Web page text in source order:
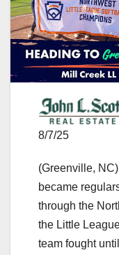
8/7/25
(Greenville,
became
through the
the Little
team fought